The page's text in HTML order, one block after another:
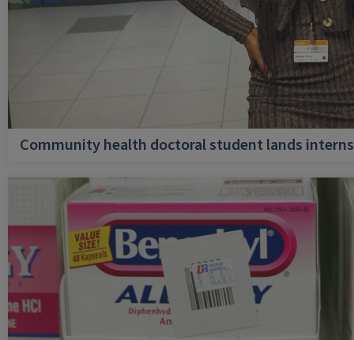
Community health doctoral student lands